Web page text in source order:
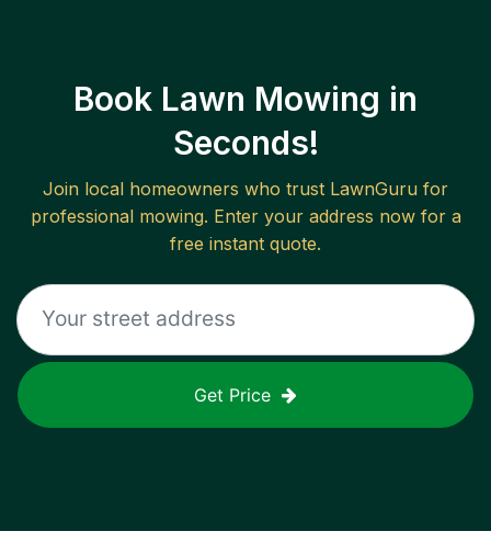
Book Lawn Mowing in
Seconds!
Join local homeowners who trust LawnGuru for
professional mowing. Enter your address now for a
free instant quote.
Get Price